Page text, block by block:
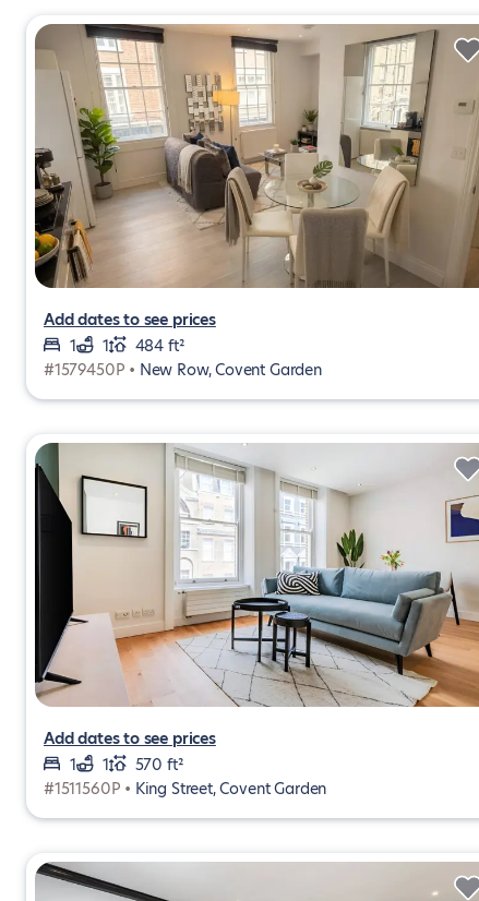
Add dates to see prices
1
1
484 ft²
#1579450P • New Row, Covent Garden
Add dates to see prices
1
1
570 ft²
#1511560P • King Street, Covent Garden